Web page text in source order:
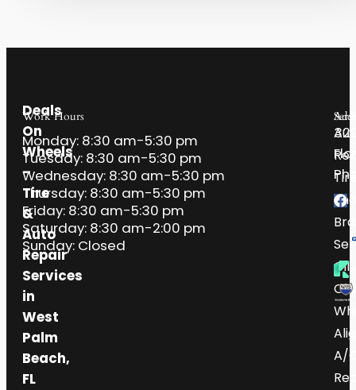
Deals
On
Wheels
–
Tire
&
Auto
Repair
Services
in
West
Palm
Beach,
FL
Work Hours
Monday: 8:30 am-5:30 pm
Tuesday: 8:30 am-5:30 pm
Wednesday: 8:30 am-5:30 pm
Thursday: 8:30 am-5:30 pm
Friday: 8:30 am-5:30 pm
Saturday: 8:30 am-2:00 pm
Sunday: Closed
Oil
A/